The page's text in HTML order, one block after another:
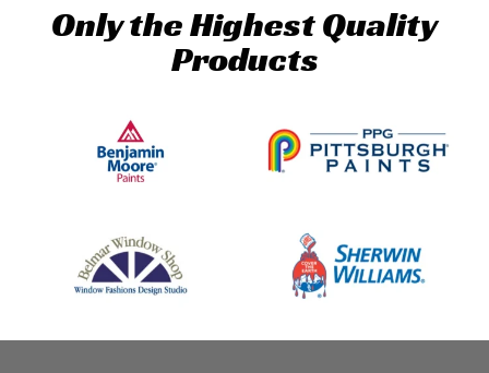
Only the Highest Quality
Products